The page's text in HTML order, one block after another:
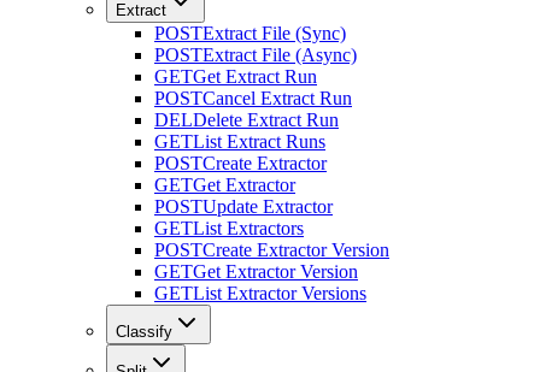
Extract
POSTExtract File (Sync)
POSTExtract File (Async)
GETGet Extract Run
POSTCancel Extract Run
DELDelete Extract Run
GETList Extract Runs
POSTCreate Extractor
GETGet Extractor
POSTUpdate Extractor
GETList Extractors
POSTCreate Extractor Version
GETGet Extractor Version
GETList Extractor Versions
Classify